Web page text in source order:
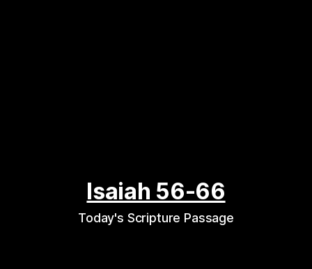
Isaiah 56-66
Today's Scripture Passage